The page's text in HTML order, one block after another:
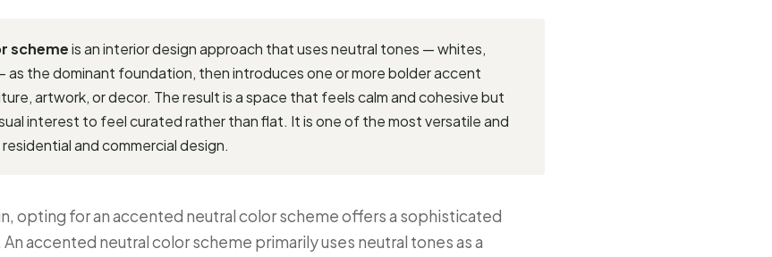
schemeis an interior design approach that uses neutral tones — whites,
as the dominant foundation, then introduces one or more bolder accent
artwork, or decor. The result is a space that feels calm and cohesive but
interest to feel curated rather than flat. It is one of the most versatile and
and commercial design.
opting for an accented neutral color scheme offers a sophisticated
accented neutral color scheme primarily uses neutral tones as a